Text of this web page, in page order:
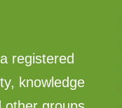
registered
knowledge